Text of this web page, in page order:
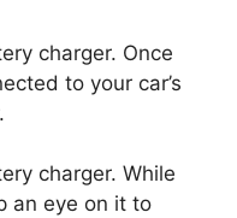
charger. Once
to your car’s
charger. While
an eye on it to